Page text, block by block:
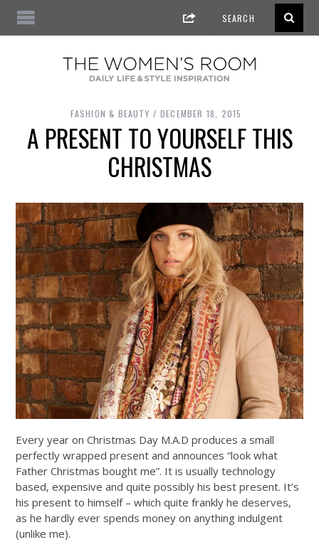
FASHION & BEAUTY DECEMBER 18, 2015
A PRESENT TO YOURSELF THIS
CHRISTMAS
Every year on Christmas Day M.A.D produces a small
perfectly wrapped present and announces “look what
Father Christmas bought me”. It is usually technology
based, expensive and quite possibly his best present. It’s
his present to himself – which quite frankly he deserves,
as he hardly ever spends money on anything indulgent
(unlike me).